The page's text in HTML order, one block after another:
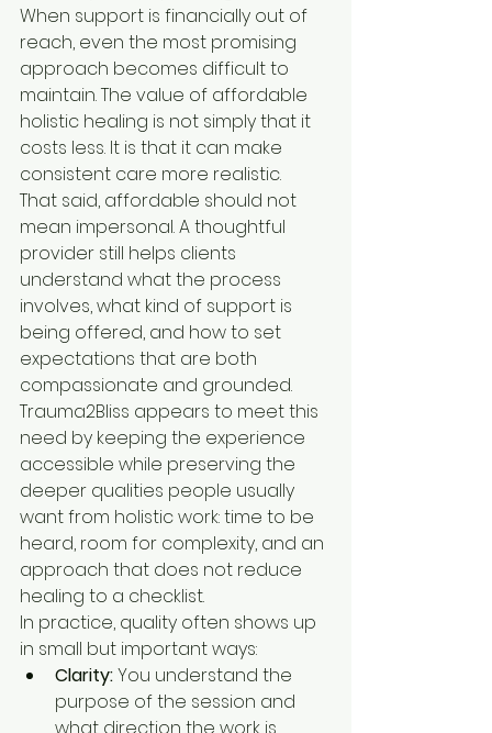
When support is financially out of
reach, even the most promising
approach becomes difficult to
maintain. The value of affordable
holistic healing is not simply that it
costs less. It is that it can make
consistent care more realistic.
That said, affordable should not
mean impersonal. A thoughtful
provider still helps clients
understand what the process
involves, what kind of support is
being offered, and how to set
expectations that are both
compassionate and grounded.
Trauma2Bliss appears to meet this
need by keeping the experience
accessible while preserving the
deeper qualities people usually
want from holistic work: time to be
heard, room for complexity, and an
approach that does not reduce
healing to a checklist.
In practice, quality often shows up
in small but important ways:
Clarity: You understand the
purpose of the session and